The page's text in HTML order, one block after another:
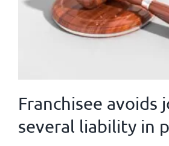
Franchisee avoids
several liability in